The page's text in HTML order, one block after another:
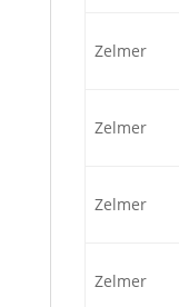
Zelmer
Zelmer
Zelmer
Zelmer